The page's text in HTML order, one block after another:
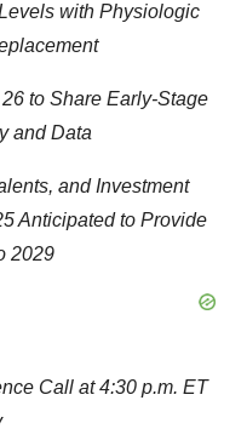
with Physiologic
to Share Early-Stage
and Data
and Investment
Anticipated to Provide
2029
Call at 4:30 p.m. ET